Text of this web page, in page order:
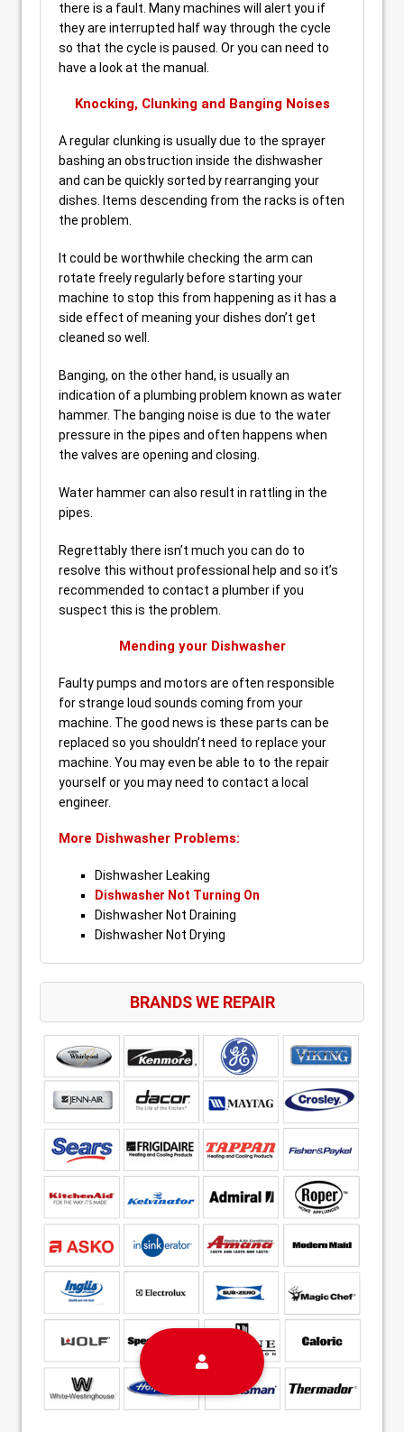
there is a fault. Many machines will alert you if
they are interrupted half way through the cycle
so that the cycle is paused. Or you can need to
have a look at the manual.
Knocking, Clunking and Banging Noises
A regular clunking is usually due to the sprayer
bashing an obstruction inside the dishwasher
and can be quickly sorted by rearranging your
dishes. Items descending from the racks is often
the problem.
It could be worthwhile checking the arm can
rotate freely regularly before starting your
machine to stop this from happening as it has a
side effect of meaning your dishes don’t get
cleaned so well.
Banging, on the other hand, is usually an
indication of a plumbing problem known as water
hammer. The banging noise is due to the water
pressure in the pipes and often happens when
the valves are opening and closing.
Water hammer can also result in rattling in the
pipes.
Regrettably there isn’t much you can do to
resolve this without professional help and so it’s
recommended to contact a plumber if you
suspect this is the problem.
Mending your Dishwasher
Faulty pumps and motors are often responsible
for strange loud sounds coming from your
machine. The good news is these parts can be
replaced so you shouldn’t need to replace your
machine. You may even be able to to the repair
yourself or you may need to contact a local
engineer.
More Dishwasher Problems:
Dishwasher Leaking
Dishwasher Not Turning On
Dishwasher Not Draining
Dishwasher Not Drying
BRANDS WE REPAIR